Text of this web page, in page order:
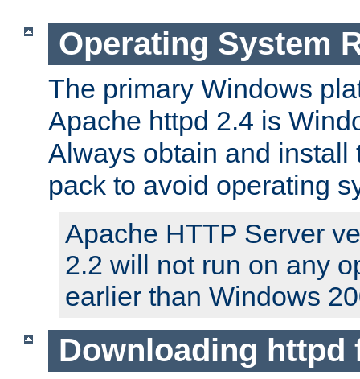
Operating System
The primary Windows
Apache httpd 2.4 is
Always obtain and install
pack to avoid operating
Apache HTTP Server
2.2 will not run on any
earlier than Windows
Downloading httpd